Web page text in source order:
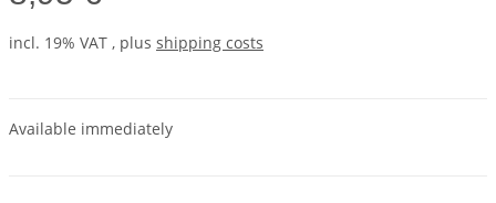
incl. 19% VAT , plus shipping costs
Available immediately